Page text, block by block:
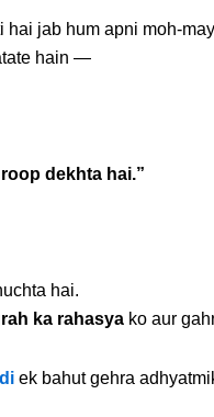
jab hum apni moh-
hain —
dekhta hai.”
hai.
ka rahasya ko aur
ek bahut gehra